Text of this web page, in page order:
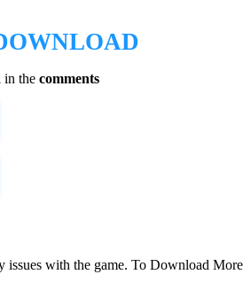
in the comments
issues with the game. To Download